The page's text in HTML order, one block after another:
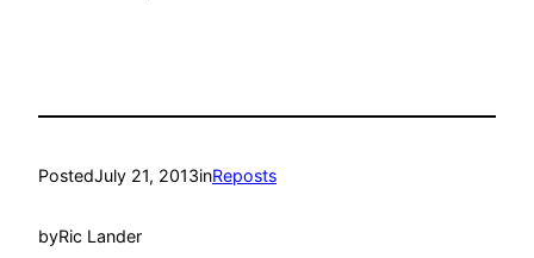
PostedJuly 21, 2013inReposts
byRic Lander